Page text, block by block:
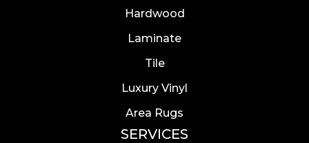
Hardwood
Laminate
Tile
Luxury Vinyl
Area Rugs
SERVICES